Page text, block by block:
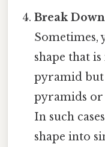
Break
Sometimes,
shape that
pyramid but
pyramids or
In such
shape into